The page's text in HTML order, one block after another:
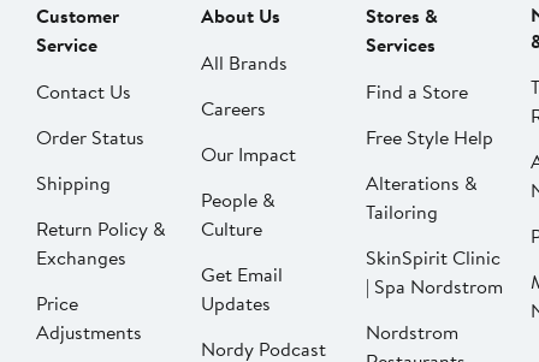
Customer
Service
Contact Us
Order Status
Shipping
Return Policy &
Exchanges
Price
Adjustments
About Us
All Brands
Careers
Our Impact
People &
Culture
Get Email
Updates
Nordy Podcast
Stores &
Services
Find a Store
Free Style Help
Alterations &
Tailoring
SkinSpirit Clinic
| Spa Nordstrom
Nordstrom